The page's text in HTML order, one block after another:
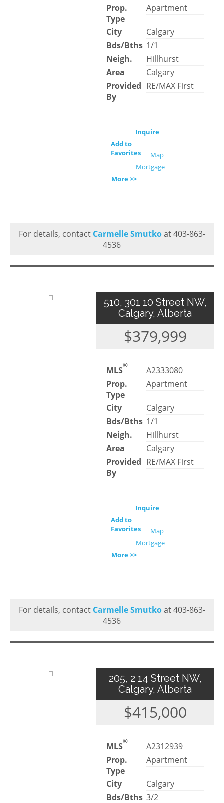
Prop.
Type
Apartment
City
Calgary
Bds/Bths 1/1
Neigh.
Hillhurst
Area
Calgary
Provided
By
RE/MAX First
Inquire
Add to
Favorites
Map
Mortgage
More >>
For details, contact Carmelle Smutkoat 403-863-
4536
510, 301 10 Street NW,
Calgary, Alberta
$379,999
MLS®
A2333080
Prop.
Type
Apartment
City
Calgary
Bds/Bths 1/1
Neigh.
Hillhurst
Area
Calgary
Provided
By
RE/MAX First
Inquire
Add to
Favorites
Map
Mortgage
More >>
For details, contact Carmelle Smutkoat 403-863-
4536
205, 2 14 Street NW,
Calgary, Alberta
$415,000
MLS®
A2312939
Prop.
Type
Apartment
City
Calgary
Bds/Bths 3/2